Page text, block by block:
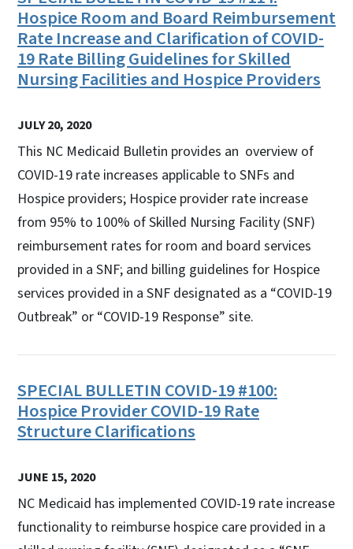
Hospice Room and Board Reimbursement
Rate Increase and Clarification of COVID-
19 Rate Billing Guidelines for Skilled
Nursing Facilities and Hospice Providers
JULY 20, 2020
This NC Medicaid Bulletin provides an overview of
COVID-19 rate increases applicable to SNFs and
Hospice providers; Hospice provider rate increase
from 95% to 100% of Skilled Nursing Facility (SNF)
reimbursement rates for room and board services
provided in a SNF; and billing guidelines for Hospice
services provided in a SNF designated as a “COVID-19
Outbreak” or “COVID-19 Response” site.
SPECIAL BULLETIN COVID-19 #100:
Hospice Provider COVID-19 Rate
Structure Clarifications
JUNE 15, 2020
NC Medicaid has implemented COVID-19 rate increase
functionality to reimburse hospice care provided in a